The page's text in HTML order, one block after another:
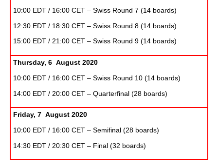
10:00 EDT / 16:00 CET – Swiss Round 7 (14 boards)
12:30 EDT / 18:30 CET – Swiss Round 8 (14 boards)
15:00 EDT / 21:00 CET – Swiss Round 9 (14 boards)
Thursday, 6 August 2020
10:00 EDT / 16:00 CET – Swiss Round 10 (14 boards)
14:00 EDT / 20:00 CET – Quarterfinal (28 boards)
Friday, 7 August 2020
10:00 EDT / 16:00 CET – Semifinal (28 boards)
14:30 EDT / 20:30 CET – Final (32 boards)